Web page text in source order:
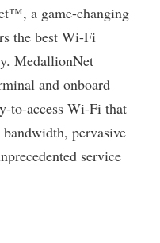
a game-changing
the best Wi-Fi
MedallionNet
and onboard
to-access Wi-Fi that
bandwidth, pervasive
service